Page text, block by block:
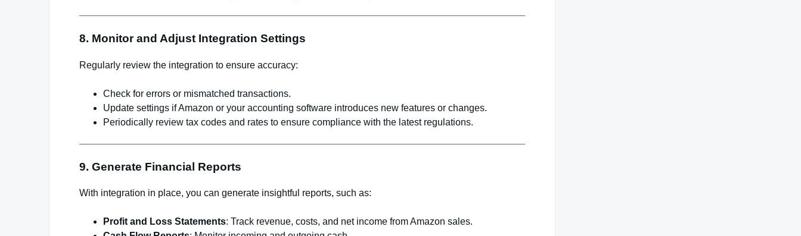
8. Monitor and Adjust Integration Settings
Regularly review the integration to ensure accuracy:
Check for errors or mismatched transactions.
Update settings if Amazon or your accounting software introduces new features or changes.
Periodically review tax codes and rates to ensure compliance with the latest regulations.
9. Generate Financial Reports
With integration in place, you can generate insightful reports, such as:
Profit and Loss Statements: Track revenue, costs, and net income from Amazon sales.